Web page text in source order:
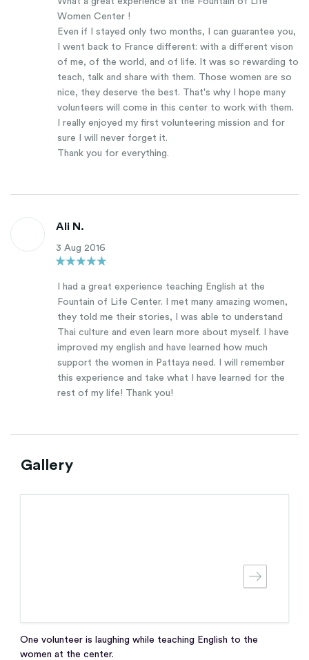
Women Center !
Even if I stayed only two months, I can guarantee you,
I went back to France different: with a different vison
of me, of the world, and of life. It was so rewarding to
teach, talk and share with them. Those women are so
nice, they deserve the best. That's why I hope many
volunteers will come in this center to work with them.
I really enjoyed my first volunteering mission and for
sure I will never forget it.
Thank you for everything.
Ali N.
3 Aug 2016
I had a great experience teaching English at the
Fountain of Life Center. I met many amazing women,
they told me their stories, I was able to understand
Thai culture and even learn more about myself. I have
improved my english and have learned how much
support the women in Pattaya need. I will remember
this experience and take what I have learned for the
rest of my life! Thank you!
Gallery
One volunteer is laughing while teaching English to the
women at the center.